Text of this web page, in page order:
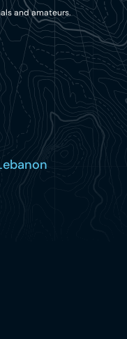
and amateurs.